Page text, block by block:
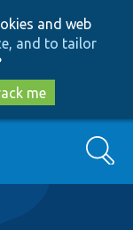
and web
and to tailor
me
Search